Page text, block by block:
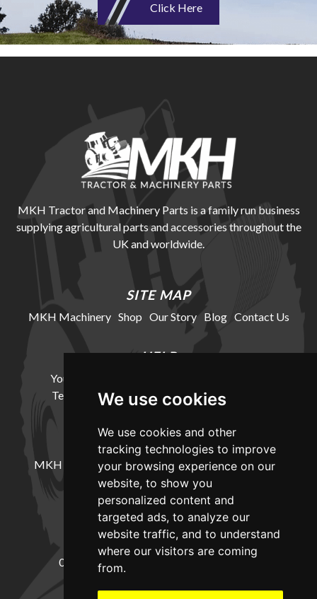
We use cookies
We use cookies and other
tracking technologies to improve
your browsing experience on our
website, to show you
personalized content and
targeted ads, to analyze our
website traffic, and to understand
where our visitors are coming
from.
Click Here
MKH Tractor and Machinery Parts is a family run business
supplying agricultural parts and accessories throughout the
UK and worldwide.
SITE MAP
MKH Machinery Shop Our Story Blog Contact Us
HELP
Your Account
Terms and Conditions Delivery Information
LOCATION
MKH Machinery, Barntown Farm, Broadwoodkelly,
Winkleigh, Devon, EX19 8DZ
CONTACT
01837682885 sales@mkhmachinery.com
Change your cookie preferences